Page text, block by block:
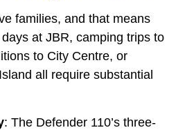
families, and that means
at JBR, camping trips to
to City Centre, or
all require substantial
: The Defender 110’s three-